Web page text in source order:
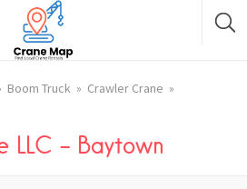
Boom Truck
Crawler Crane
LLC – Baytown